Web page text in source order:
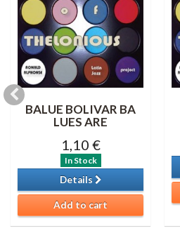
BALUE BOLIVAR BA
LUES ARE
1,10 €
In Stock
Details
Add to cart